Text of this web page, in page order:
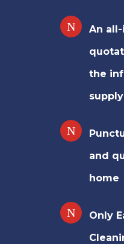
An
the
supply
and
home
Only